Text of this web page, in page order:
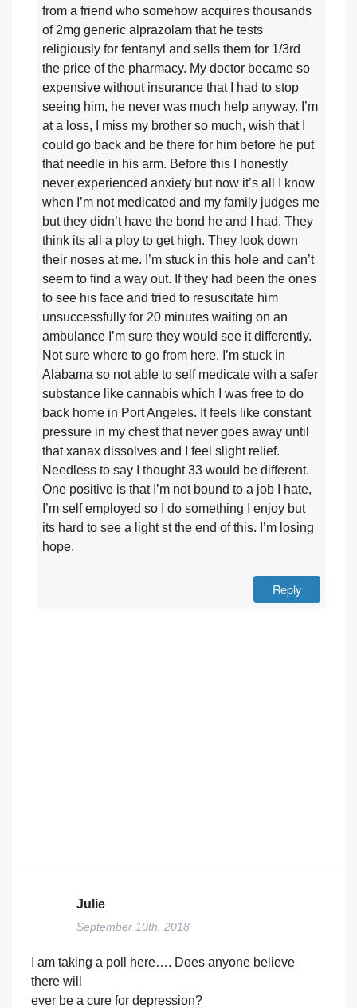
from a friend who somehow acquires thousands
of 2mg generic alprazolam that he tests
religiously for fentanyl and sells them for 1/3rd
the price of the pharmacy. My doctor became so
expensive without insurance that I had to stop
seeing him, he never was much help anyway. I’m
at a loss, I miss my brother so much, wish that I
could go back and be there for him before he put
that needle in his arm. Before this I honestly
never experienced anxiety but now it’s all I know
when I’m not medicated and my family judges me
but they didn’t have the bond he and I had. They
think its all a ploy to get high. They look down
their noses at me. I’m stuck in this hole and can’t
seem to find a way out. If they had been the ones
to see his face and tried to resuscitate him
unsuccessfully for 20 minutes waiting on an
ambulance I’m sure they would see it differently.
Not sure where to go from here. I’m stuck in
Alabama so not able to self medicate with a safer
substance like cannabis which I was free to do
back home in Port Angeles. It feels like constant
pressure in my chest that never goes away until
that xanax dissolves and I feel slight relief.
Needless to say I thought 33 would be different.
One positive is that I’m not bound to a job I hate,
I’m self employed so I do something I enjoy but
its hard to see a light st the end of this. I’m losing
hope.
Reply
Julie
September 10th, 2018
I am taking a poll here…. Does anyone believe
there will
ever be a cure for depression?